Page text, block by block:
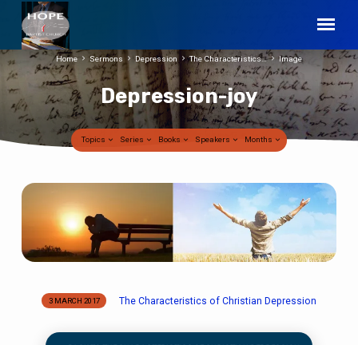
Depression-joy
Home Sermons Depression The Characteristics… Image
Topics Series Books Speakers Months
Depression-
joy
3 MARCH 2017 The Characteristics of Christian Depression